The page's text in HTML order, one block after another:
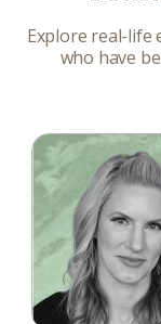
Explore real-life
who have